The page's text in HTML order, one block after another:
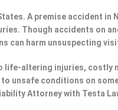
A premise accident in
Though accidents on
can harm unsuspecting
life-altering injuries, costly
unsafe conditions on
Attorney with Testa